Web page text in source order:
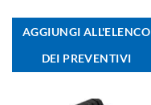
AGGIUNGI ALL'ELENCO
DEI PREVENTIVI